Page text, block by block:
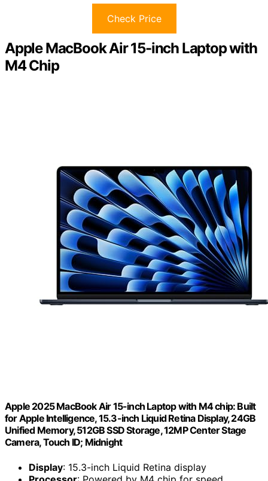
Check Price
Apple MacBook Air 15-inch Laptop with
M4 Chip
Apple 2025 MacBook Air 15-inch Laptop with M4 chip: Built
for Apple Intelligence, 15.3-inch Liquid Retina Display, 24GB
Unified Memory, 512GB SSD Storage, 12MP Center Stage
Camera, Touch ID; Midnight
Display: 15.3-inch Liquid Retina display